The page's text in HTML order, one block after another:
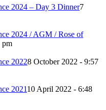
2024 – Day 3 Dinner7
2024 / AGM / Rose of
pm
20228 October 2022 - 9:57
202110 April 2022 - 6:48